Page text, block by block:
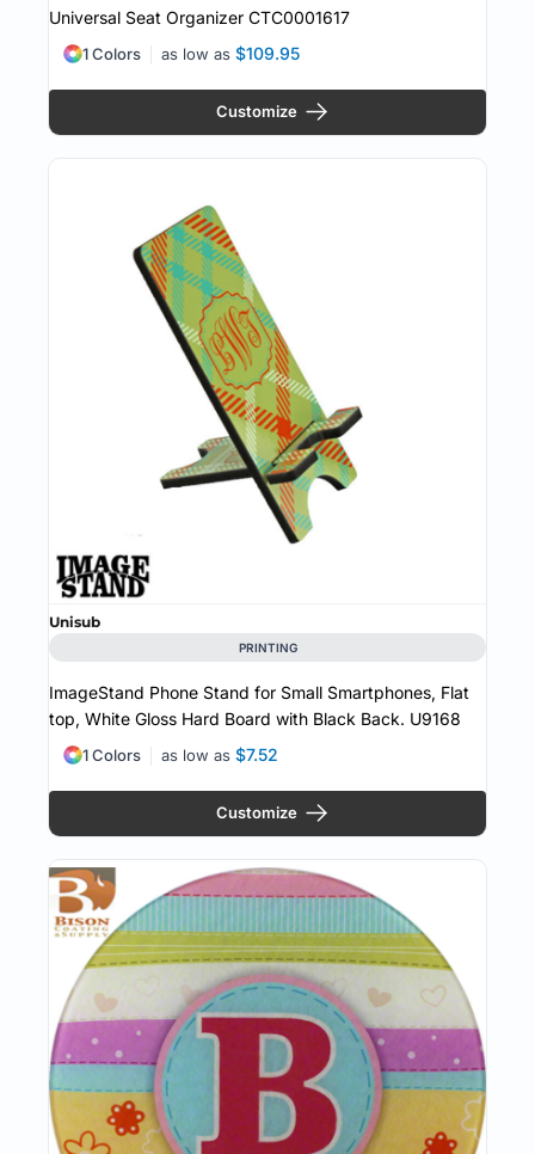
Universal Seat Organizer CTC0001617
as low as $109.95
1 Colors
Customize
Unisub
PRINTING
ImageStand Phone Stand for Small Smartphones, Flat
top, White Gloss Hard Board with Black Back. U9168
as low as $7.52
1 Colors
Customize